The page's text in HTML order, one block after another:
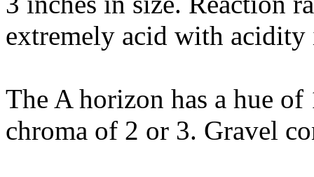
extremely acid with
The A horizon has a hue
chroma of 2 or 3. Gravel